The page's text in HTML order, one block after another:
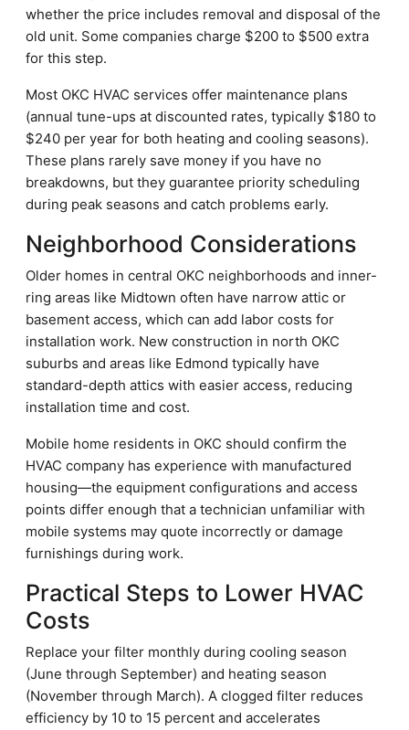
whether the price includes removal and disposal of the
old unit. Some companies charge $200 to $500 extra
for this step.
Most OKC HVAC services offer maintenance plans
(annual tune-ups at discounted rates, typically $180 to
$240 per year for both heating and cooling seasons).
These plans rarely save money if you have no
breakdowns, but they guarantee priority scheduling
during peak seasons and catch problems early.
Neighborhood Considerations
Older homes in central OKC neighborhoods and inner-
ring areas like Midtown often have narrow attic or
basement access, which can add labor costs for
installation work. New construction in north OKC
suburbs and areas like Edmond typically have
standard-depth attics with easier access, reducing
installation time and cost.
Mobile home residents in OKC should confirm the
HVAC company has experience with manufactured
housing—the equipment configurations and access
points differ enough that a technician unfamiliar with
mobile systems may quote incorrectly or damage
furnishings during work.
Practical Steps to Lower HVAC
Costs
Replace your filter monthly during cooling season
(June through September) and heating season
(November through March). A clogged filter reduces
efficiency by 10 to 15 percent and accelerates